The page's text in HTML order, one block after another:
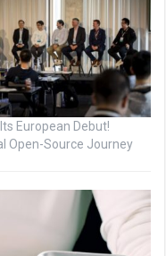
European Debut!
Open-Source Journey